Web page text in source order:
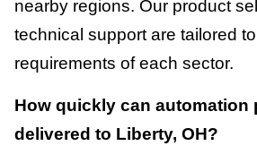
nearby regions. Our product
technical support are tailored
requirements of each sector.
How quickly can automation
delivered to Liberty, OH?